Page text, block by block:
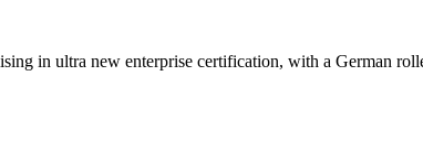
in ultra new enterprise certification, with a German